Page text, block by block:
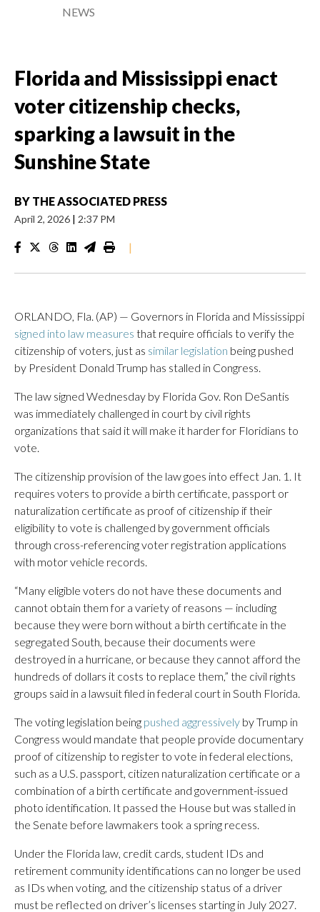
NEWS
Florida and Mississippi enact
voter citizenship checks,
sparking a lawsuit in the
Sunshine State
BY THE ASSOCIATED PRESS
April 2, 2026 | 2:37 PM
|
ORLANDO, Fla. (AP) — Governors in Florida and Mississippi
signed into law measures that require officials to verify the
citizenship of voters, just as similar legislation being pushed
by President Donald Trump has stalled in Congress.
The law signed Wednesday by Florida Gov. Ron DeSantis
was immediately challenged in court by civil rights
organizations that said it will make it harder for Floridians to
vote.
The citizenship provision of the law goes into effect Jan. 1. It
requires voters to provide a birth certificate, passport or
naturalization certificate as proof of citizenship if their
eligibility to vote is challenged by government officials
through cross-referencing voter registration applications
with motor vehicle records.
“Many eligible voters do not have these documents and
cannot obtain them for a variety of reasons — including
because they were born without a birth certificate in the
segregated South, because their documents were
destroyed in a hurricane, or because they cannot afford the
hundreds of dollars it costs to replace them,” the civil rights
groups said in a lawsuit filed in federal court in South Florida.
The voting legislation being pushed aggressively by Trump in
Congress would mandate that people provide documentary
proof of citizenship to register to vote in federal elections,
such as a U.S. passport, citizen naturalization certificate or a
combination of a birth certificate and government-issued
photo identification. It passed the House but was stalled in
the Senate before lawmakers took a spring recess.
Under the Florida law, credit cards, student IDs and
retirement community identifications can no longer be used
as IDs when voting, and the citizenship status of a driver
must be reflected on driver’s licenses starting in July 2027.